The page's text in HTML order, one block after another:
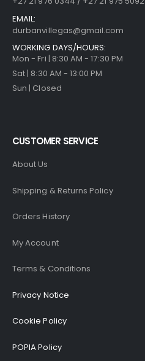
EMAIL:
durbanvillegas@gmail.com
WORKING DAYS/HOURS:
Mon - Fri | 8:30 AM - 17:30 PM
Sat | 8:30 AM - 13:00 PM
Sun | Closed
CUSTOMER SERVICE
About Us
Shipping & Returns Policy
Orders History
My Account
Terms & Conditions
Privacy Notice
Cookie Policy
POPIA Policy